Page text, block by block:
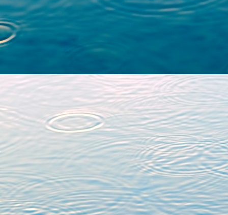
Quotients and
finite group action
2020, 1015-1055 (
Products of real
manuscripta
(https://doi.org/
On the equivariant
invariant Nash
Mathématique de
(https://doi.org/